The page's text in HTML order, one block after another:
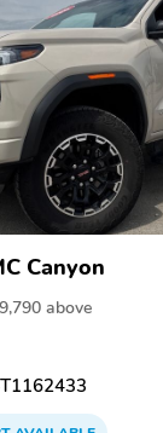
Canyon
above